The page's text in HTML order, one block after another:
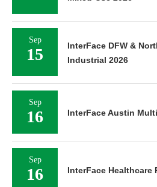
Sep
15
InterFace DFW &
Industrial 2026
Sep
16 InterFace Austin
Sep
16 InterFace Healthcare